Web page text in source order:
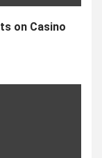
on Casino